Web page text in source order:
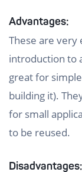
Advantages:
These are very
introduction to
great for
building it).
for small
to be reused.
Disadvantages: